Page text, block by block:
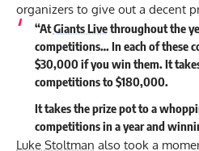
organizers to give out a decent
“AtGiants Livethroughout the
competitions… In each of these
$30,000 if you win them. It
competitions to $180,000.
It takes the prize pot to a
competitions in a year and
Luke Stoltman also took a